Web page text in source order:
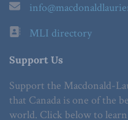
MLI directory
Support Us
Support the Macdonald-
that Canada is one of the
world. Click below to